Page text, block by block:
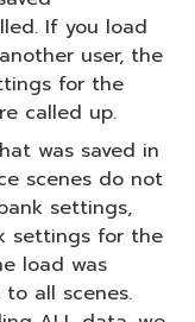
If you load
user, the
for the
called up.
was saved in
scenes do not
settings,
settings for the
load was
all scenes.